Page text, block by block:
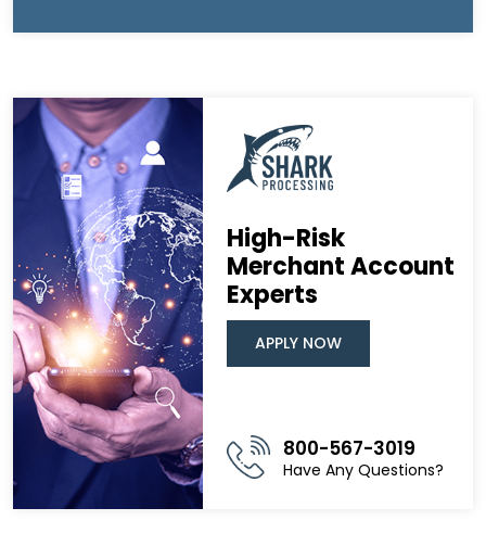
High-Risk
Merchant Account
Experts
APPLY NOW
800-567-3019
Have Any Questions?